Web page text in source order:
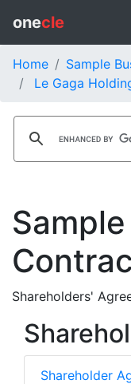
onecle
Home
Sample
Le Gaga
Shareholders'
Shareholder